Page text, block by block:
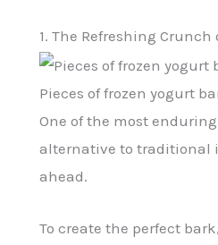
1. The Refreshing Crunch
Pieces of frozen yogurt
One of the most
alternative to traditional
ahead.
To create the perfect